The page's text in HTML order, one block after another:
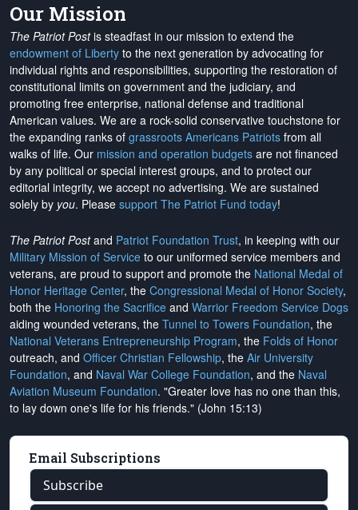
Our Mission
The Patriot Postis steadfast in our mission to extend the
endowment of Liberty to the next generation by advocating for
individual rights and responsibilities, supporting the restoration of
constitutional limits on government and the judiciary, and
promoting free enterprise, national defense and traditional
American values. We are a rock-solid conservative touchstone for
the expanding ranks of grassroots Americans Patriots from all
walks of life. Our mission and operation budgets are not financed
by any political or special interest groups, and to protect our
editorial integrity, we accept no advertising. We are sustained
solely by you. Please support The Patriot Fund today!
The Patriot Postand Patriot Foundation Trust, in keeping with our
Military Mission of Service to our uniformed service members and
veterans, are proud to support and promote the National Medal of
Honor Heritage Center, the Congressional Medal of Honor Society,
both the Honoring the Sacrifice and Warrior Freedom Service Dogs
aiding wounded veterans, the Tunnel to Towers Foundation, the
National Veterans Entrepreneurship Program, the Folds of Honor
outreach, and Officer Christian Fellowship, the Air University
Foundation, and Naval War College Foundation, and the Naval
Aviation Museum Foundation. "Greater love has no one than this,
to lay down one's life for his friends." (John 15:13)
Email Subscriptions
Subscribe